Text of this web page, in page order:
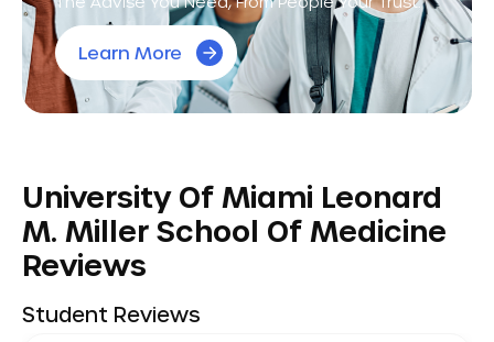
Learn More
University Of Miami Leonard
M. Miller School Of Medicine
Reviews
Student Reviews